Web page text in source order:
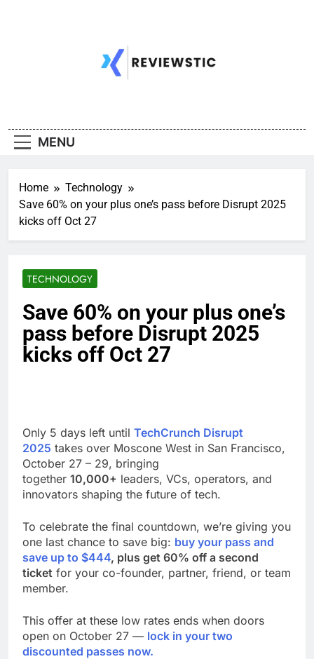
MENU
Home
Technology
Save 60% on your plus one’s pass before Disrupt 2025
kicks off Oct 27
TECHNOLOGY
Save 60% on your plus one’s
pass before Disrupt 2025
kicks off Oct 27
Only 5 days left until TechCrunch Disrupt
2025 takes over Moscone West in San Francisco,
October 27 – 29, bringing
together 10,000+ leaders, VCs, operators, and
innovators shaping the future of tech.
To celebrate the final countdown, we’re giving you
one last chance to save big: buy your pass and
save up to $444, plus get 60% off a second
ticket for your co-founder, partner, friend, or team
member.
This offer at these low rates ends when doors
open on October 27 — lock in your two
discounted passes now.